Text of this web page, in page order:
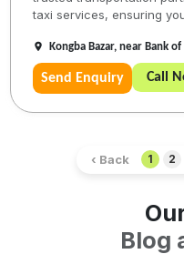
taxi services, ensuring
Kongba Bazar, near Bank
Send Enquiry Call
‹ Back 1 2
Blog